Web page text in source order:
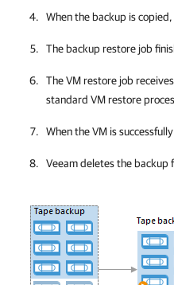
When the backup is
The backup restore job
The VM restore job
standard VM restore
When the VM is
Veeam deletes the backup